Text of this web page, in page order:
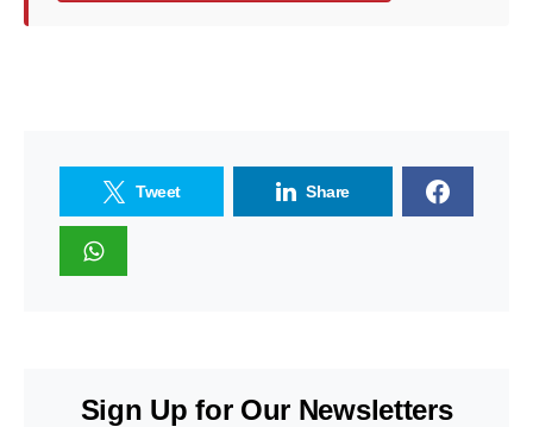
Tweet Share
Sign Up for Our Newsletters